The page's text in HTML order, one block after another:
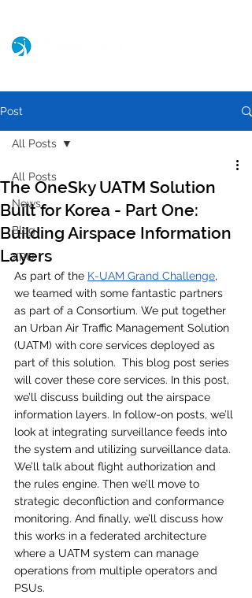
Post
All Posts
News
Blog
XPO
All Posts
The OneSky UATM Solution
Built for Korea - Part One:
Building Airspace Information
Layers
As part of the K-UAM Grand Challenge,
we teamed with some fantastic partners
as part of a Consortium. We put together
an Urban Air Traffic Management Solution
(UATM) with core services deployed as
part of this solution.  This blog post series
will cover these core services. In this post,
we’ll discuss building out the airspace
information layers. In follow-on posts, we’ll
look at integrating surveillance feeds into
the system and utilizing surveillance data.
We’ll talk about flight authorization and
the rules engine. Then we’ll move to
strategic deconfliction and conformance
monitoring. And finally, we’ll discuss how
this works in a federated architecture
where a UATM system can manage
operations from multiple operators and
PSUs.